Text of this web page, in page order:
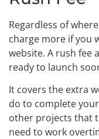
Regardless of
charge more if you
website. A rush fee
ready to launch
It covers the extra
do to complete
other projects that
need to work